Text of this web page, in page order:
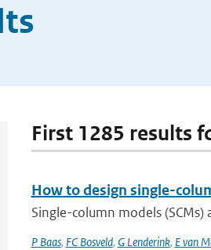
First 1285 results
How to design single-
Single-column models
P Baas, FC Bosveld, G Lenderink, E van